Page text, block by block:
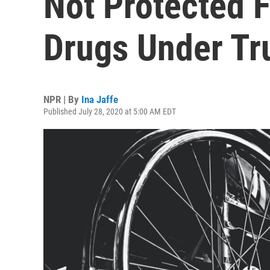
Drugs Under
NPR | By Ina Jaffe
Published July 28, 2020 at 5:00 AM EDT